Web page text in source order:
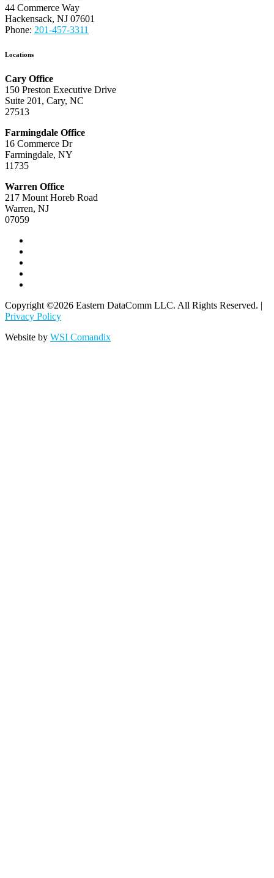
44 Commerce Way
Hackensack, NJ 07601
Phone: 201-457-3311
Locations
Cary Office
150 Preston Executive Drive
Suite 201, Cary, NC
27513
Farmingdale Office
16 Commerce Dr
Farmingdale, NY
11735
Warren Office
217 Mount Horeb Road
Warren, NJ
07059
Copyright ©2026 Eastern DataComm LLC. All Rights Reserved. |
Privacy Policy
Website by WSI Comandix